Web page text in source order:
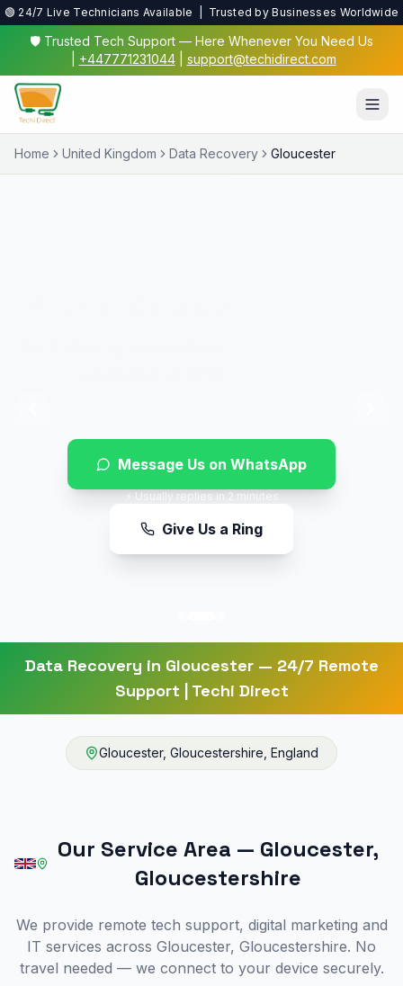
🟢 24/7 Live Technicians Available | Trusted by Businesses Worldwide
🛡️ Trusted Tech Support — Here Whenever You Need Us
+447771231044| support@techidirect.com
Home United Kingdom Data Recovery Gloucester
Message Us on WhatsApp
⚡ Usually replies in 2 minutes
Give Us a Ring
Data Recovery in Gloucester— 24/7 Remote
Support | Techi Direct
Gloucester, Gloucestershire England
Our Service Area — Gloucester,
Gloucestershire
We provide remote tech support, digital marketing and
IT services across Gloucester, Gloucestershire. No
travel needed — we connect to your device securely.